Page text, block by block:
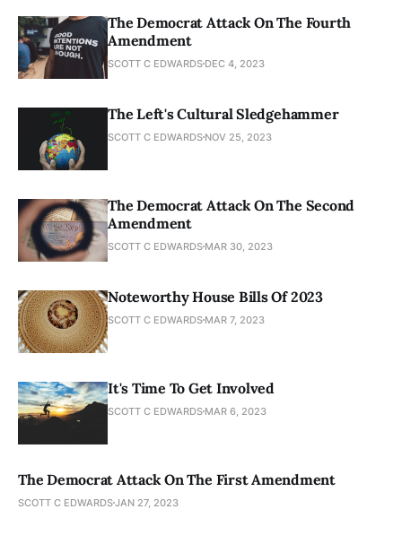
The Democrat Attack On The Fourth
Amendment
SCOTT C EDWARDS DEC 4, 2023
The Left's Cultural Sledgehammer
SCOTT C EDWARDS NOV 25, 2023
The Democrat Attack On The Second
Amendment
SCOTT C EDWARDS MAR 30, 2023
Noteworthy House Bills Of 2023
SCOTT C EDWARDS MAR 7, 2023
It's Time To Get Involved
SCOTT C EDWARDS MAR 6, 2023
The Democrat Attack On The First Amendment
SCOTT C EDWARDSJAN 27, 2023